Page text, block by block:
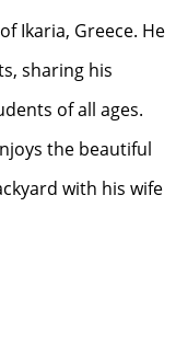
Ikaria, Greece. He
sharing his
of all ages.
the beautiful
with his wife